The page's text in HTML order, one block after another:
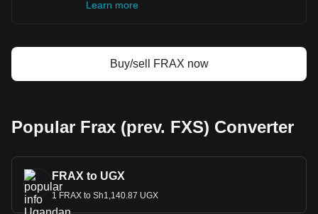
Learn more
Buy/sell FRAX now
Popular Frax (prev. FXS) Converter
FRAX to UGX
1 FRAX to Sh1,140.87 UGX